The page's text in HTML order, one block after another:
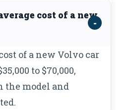
cost of a new
of a new Volvo car
to $70,000,
the model and